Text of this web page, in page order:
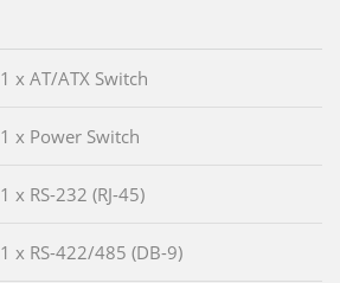
1 x AT/ATX Switch
1 x Power Switch
1 x RS-232 (RJ-45)
1 x RS-422/485 (DB-9)